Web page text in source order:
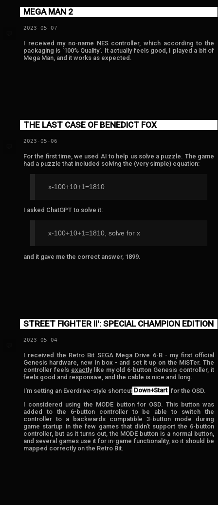
MEGA MAN 2
2023-05-07
I received my no-name NES controller, which according to the
packaging is '100% Quality'. It actually feels good, I played a bit of
Mega Man, and it works as expected.
THE LAST CASE OF BENEDICT FOX
2023-05-06
For the first time, we used AI to help us solve a puzzle. The game
had a puzzle that included solving the (very simple) equation:
x-100+10+1=1810
I asked ChatGPT to solve it:
x-100+10+1=1810, solve for x
and it gave me the correct answer, 1899.
STREET FIGHTER II': SPECIAL CHAMPION EDITION
2023-05-04
I received the Retro Bit SEGA Mega Drive 6-B - my first official
Genesis hardware, new in box - and set it up on the MiSTer. The
controller feels exactlylike my old 6-button Genesis controller, it
feels good and responsive, and the cable is nice and long.
I'm setting an Everdrive-style shortcut Down+Start for the OSD.
I considered using the MODE button for OSD. This button was
added to the 6-button controller to be able to switch the
controller to a backwards compatible 3-button mode during
game startup in the few games that didn't support the 6-button
controller, but as it turns out, the MODE button is a normal button,
and several games use it for in-game functionality, so it should be
mapped correctly on the Retro Bit.